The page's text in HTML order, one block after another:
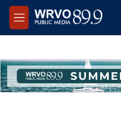
Skip to main content
M
e